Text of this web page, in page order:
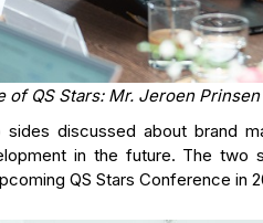
of QS Stars: Mr. Jeroen
discussed about brand
in the future. The two
QS Stars Conference in